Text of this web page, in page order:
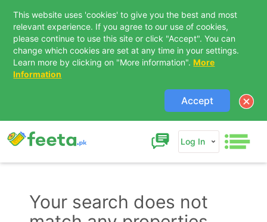
This website uses 'cookies' to give you the best and most
relevant experience. If you agree to our use of cookies,
please continue to use this site or click "Accept". You can
change which cookies are set at any time in your settings.
Learn more by clicking on "More information". More
Information
Accept
Log In
Your search does not